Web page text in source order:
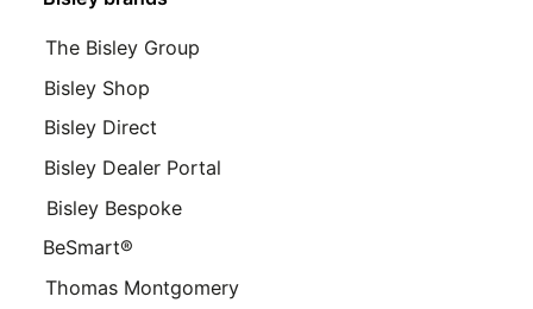
The Bisley Group
Bisley Shop
Bisley Direct
Bisley Dealer Portal
Bisley Bespoke
BeSmart®
Thomas Montgomery